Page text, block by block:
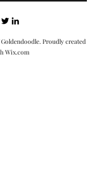
Proudly created
Wix.com